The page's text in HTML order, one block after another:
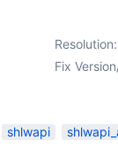
Resolution:
Fix
shlwapi